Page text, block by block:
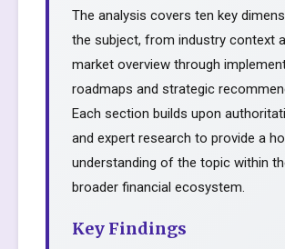
The analysis covers ten key
the subject, from industry context
market overview through
roadmaps and strategic
Each section builds upon
and expert research to provide a
understanding of the topic within
broader financial ecosystem.
Key Findings